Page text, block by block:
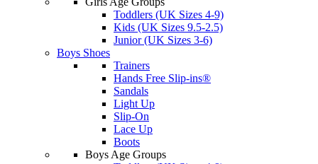
Toddlers (UK Sizes 4-9)
Kids (UK Sizes 9.5-2.5)
Junior (UK Sizes 3-6)
Boys Shoes
Trainers
Hands Free Slip-ins®
Sandals
Light Up
Slip-On
Lace Up
Boots
Boys Age Groups